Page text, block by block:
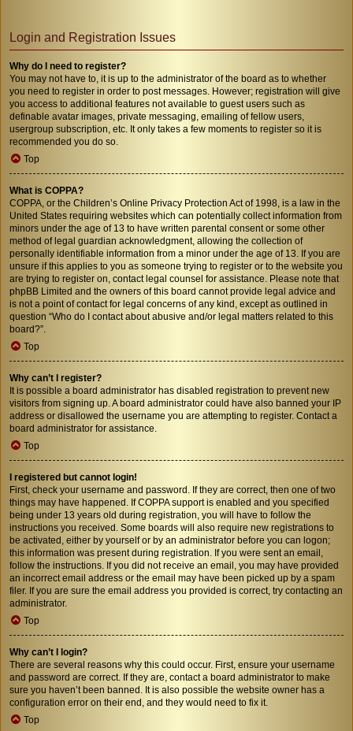
Login and Registration Issues
Why do I need to register?
You may not have to, it is up to the administrator of the board as to whether
you need to register in order to post messages. However; registration will give
you access to additional features not available to guest users such as
definable avatar images, private messaging, emailing of fellow users,
usergroup subscription, etc. It only takes a few moments to register so it is
recommended you do so.
Top
What is COPPA?
COPPA, or the Children’s Online Privacy Protection Act of 1998, is a law in the
United States requiring websites which can potentially collect information from
minors under the age of 13 to have written parental consent or some other
method of legal guardian acknowledgment, allowing the collection of
personally identifiable information from a minor under the age of 13. If you are
unsure if this applies to you as someone trying to register or to the website you
are trying to register on, contact legal counsel for assistance. Please note that
phpBB Limited and the owners of this board cannot provide legal advice and
is not a point of contact for legal concerns of any kind, except as outlined in
question “Who do I contact about abusive and/or legal matters related to this
board?”.
Top
Why can’t I register?
It is possible a board administrator has disabled registration to prevent new
visitors from signing up. A board administrator could have also banned your IP
address or disallowed the username you are attempting to register. Contact a
board administrator for assistance.
Top
I registered but cannot login!
First, check your username and password. If they are correct, then one of two
things may have happened. If COPPA support is enabled and you specified
being under 13 years old during registration, you will have to follow the
instructions you received. Some boards will also require new registrations to
be activated, either by yourself or by an administrator before you can logon;
this information was present during registration. If you were sent an email,
follow the instructions. If you did not receive an email, you may have provided
an incorrect email address or the email may have been picked up by a spam
filer. If you are sure the email address you provided is correct, try contacting an
administrator.
Top
Why can’t I login?
There are several reasons why this could occur. First, ensure your username
and password are correct. If they are, contact a board administrator to make
sure you haven’t been banned. It is also possible the website owner has a
configuration error on their end, and they would need to fix it.
Top